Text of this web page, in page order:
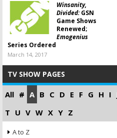
Winsanity,
Divided:GSN
Game Shows
Renewed;
Emogenius
Series Ordered
March 14, 2017
TV SHOW PAGES
All # A B C D E F G H I
T U V W X Y Z
A to Z